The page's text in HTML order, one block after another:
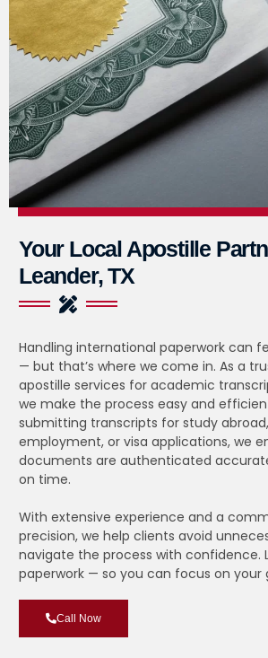
Your Local Apostille
Leander, TX
Handling international paperwork can
— but that’s where we come in. As a
apostille services for academic
we make the process easy and
submitting transcripts for study
employment, or visa applications, we
documents are authenticated
on time.
With extensive experience and a
precision, we help clients avoid
navigate the process with confidence.
paperwork — so you can focus on your
Call Now